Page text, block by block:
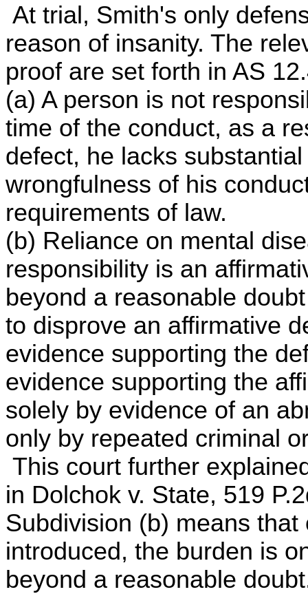
At trial, Smith's only
reason of insanity. The
proof are set forth in AS
(a) A person is not
time of the conduct, as a
defect, he lacks
wrongfulness of his
requirements of law.
(b) Reliance on mental
responsibility is an
beyond a reasonable
to disprove an affirmative
evidence supporting the
evidence supporting the
solely by evidence of an
only by repeated criminal
This court further
in Dolchok v. State, 519
Subdivision (b) means
introduced, the burden is
beyond a reasonable